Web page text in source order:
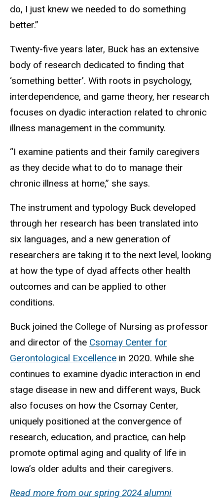
do, I just knew we needed to do something
better.”
Twenty-five years later, Buck has an extensive
body of research dedicated to finding that
‘something better’. With roots in psychology,
interdependence, and game theory, her research
focuses on dyadic interaction related to chronic
illness management in the community.
“I examine patients and their family caregivers
as they decide what to do to manage their
chronic illness at home,” she says.
The instrument and typology Buck developed
through her research has been translated into
six languages, and a new generation of
researchers are taking it to the next level, looking
at how the type of dyad affects other health
outcomes and can be applied to other
conditions.
Buck joined the College of Nursing as professor
and director of the Csomay Center for
Gerontological Excellence in 2020. While she
continues to examine dyadic interaction in end
stage disease in new and different ways, Buck
also focuses on how the Csomay Center,
uniquely positioned at the convergence of
research, education, and practice, can help
promote optimal aging and quality of life in
Iowa’s older adults and their caregivers.
Read more from our spring 2024 alumni